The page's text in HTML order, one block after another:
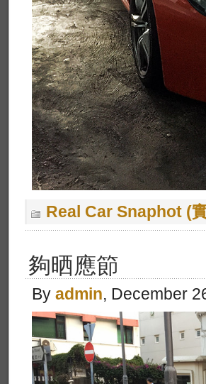
Real Car Snaphot (
夠晒應節
By admin, December